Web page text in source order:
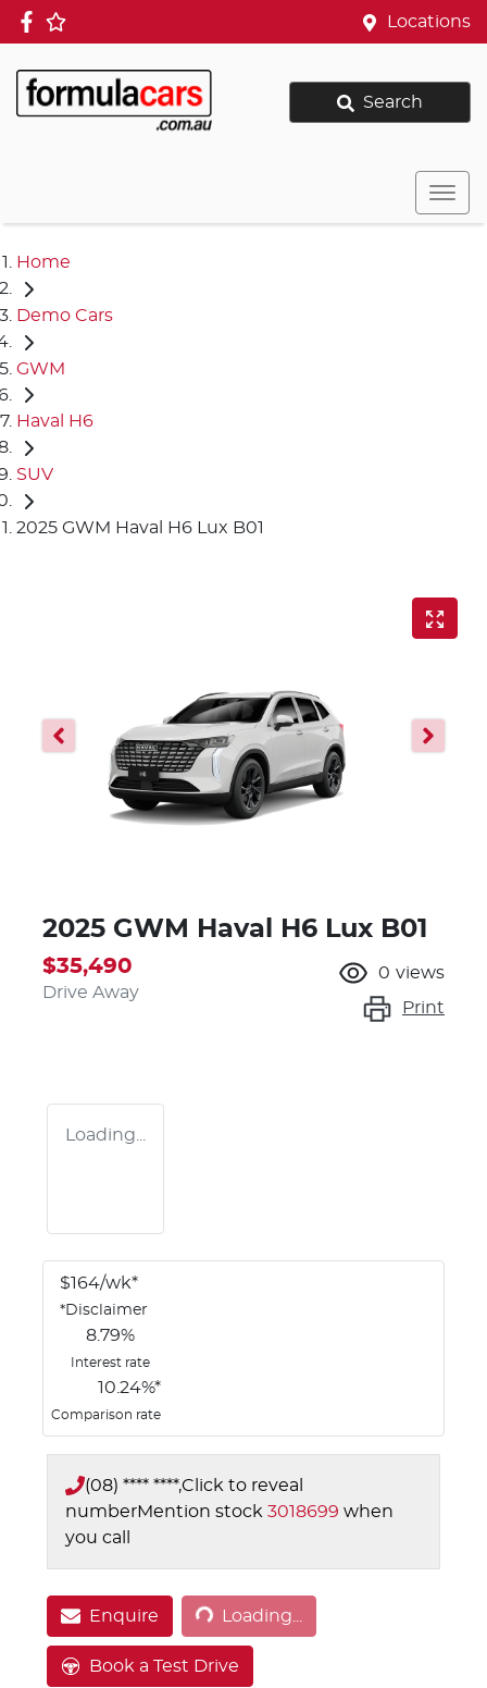
Locations
Search
Home
Demo Cars
GWM
Haval H6
SUV
2025 GWM Haval H6 Lux B01
2025 GWM Haval H6 Lux B01
$35,490
Drive Away
0 views
Print
Loading...
$164/wk*
*Disclaimer
8.79%
Interest rate
10.24%*
Comparison rate
(08) **** ****,Click to reveal
numberMention stock 3018699 when
you call
Enquire Loading...
Loading...
Book a Test Drive